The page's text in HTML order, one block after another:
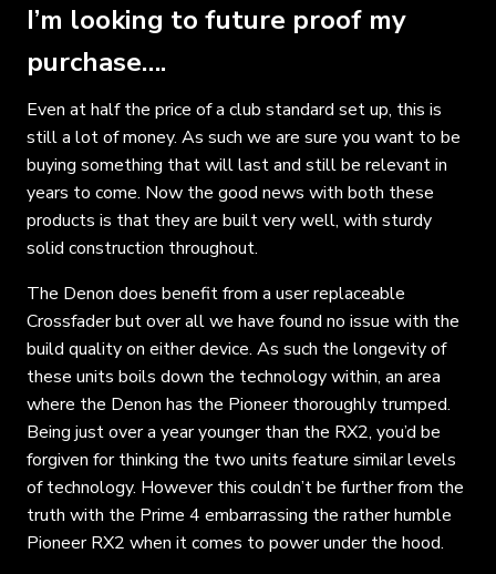
I’m looking to future proof my
purchase….
Even at half the price of a club standard set up, this is
still a lot of money. As such we are sure you want to be
buying something that will last and still be relevant in
years to come. Now the good news with both these
products is that they are built very well, with sturdy
solid construction throughout.
The Denon does benefit from a user replaceable
Crossfader but over all we have found no issue with the
build quality on either device. As such the longevity of
these units boils down the technology within, an area
where the Denon has the Pioneer thoroughly trumped.
Being just over a year younger than the RX2, you’d be
forgiven for thinking the two units feature similar levels
of technology. However this couldn’t be further from the
truth with the Prime 4 embarrassing the rather humble
Pioneer RX2 when it comes to power under the hood.